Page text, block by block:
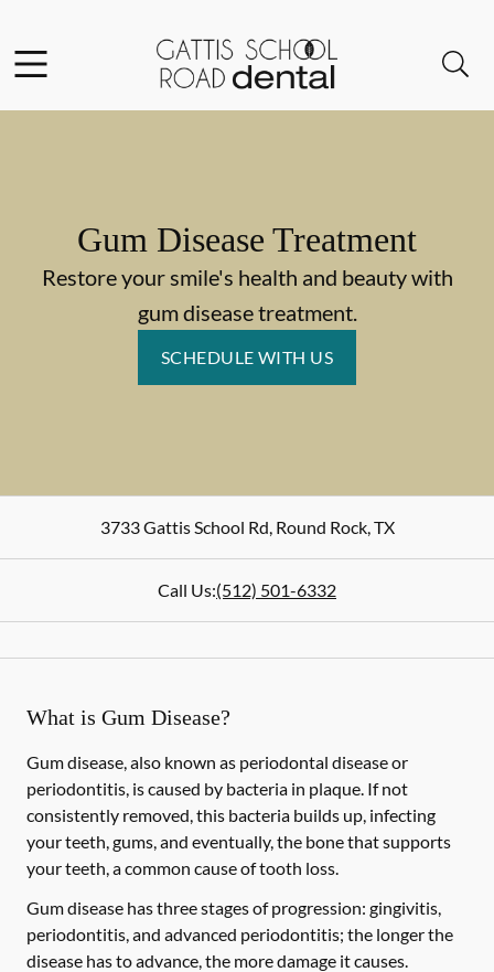
Go to Home Page
Gum Disease Treatment
Restore your smile's health and beauty with
gum disease treatment.
SCHEDULE WITH US
3733 Gattis School Rd,Round Rock,TX
Call Us:(512) 501-6332
What is Gum Disease?
Gum disease, also known as periodontal disease or
periodontitis, is caused by bacteria in plaque. If not
consistently removed, this bacteria builds up, infecting
your teeth, gums, and eventually, the bone that supports
your teeth, a common cause of tooth loss.
Gum disease has three stages of progression: gingivitis,
periodontitis, and advanced periodontitis; the longer the
disease has to advance, the more damage it causes.